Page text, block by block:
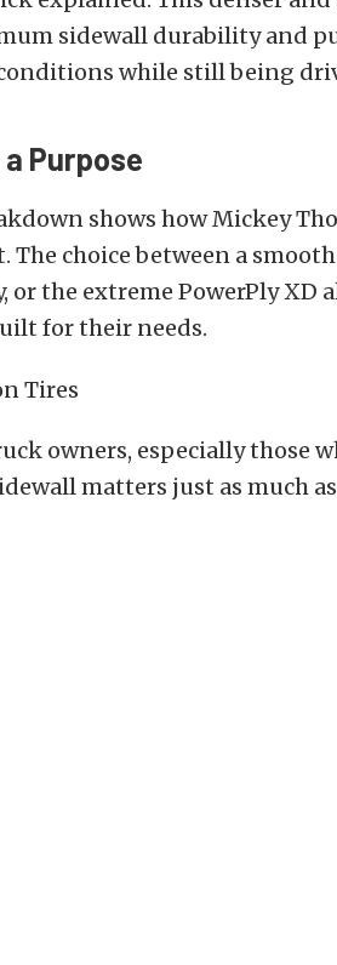
sidewall durability and
while still being
Purpose
shows how Mickey
The choice between a
or the extreme PowerPly XD
for their needs.
owners, especially those
matters just as much